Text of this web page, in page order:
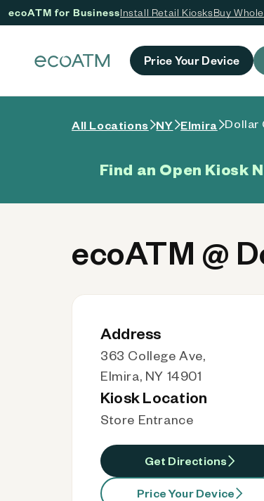
ecoATM for BusinessInstall Retail KiosksBuy
Price Your Device
All Locations NY Elmira Dollar
Find an Open Kiosk
ecoATM @
Address
363 College Ave,
Elmira, NY 14901
Kiosk Location
Store Entrance
Get Directions
Price Your Device